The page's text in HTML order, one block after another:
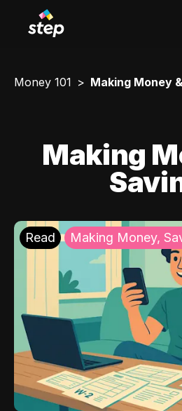
Money 101 Making Money
Making
Read Making Money,